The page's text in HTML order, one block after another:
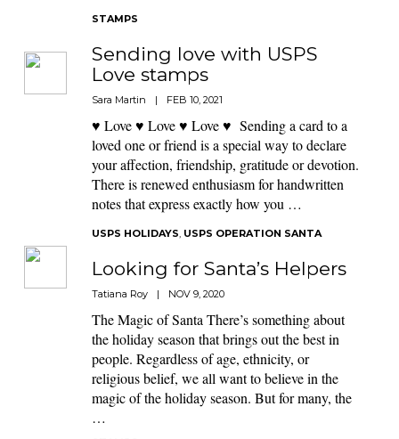
STAMPS
Sending love with USPS
Love stamps
Sara Martin | FEB 10, 2021
♥ Love ♥ Love ♥ Love ♥ Sending a card to a
loved one or friend is a special way to declare
your affection, friendship, gratitude or devotion.
There is renewed enthusiasm for handwritten
notes that express exactly how you …
USPS HOLIDAYS, USPS OPERATION SANTA
Looking for Santa’s Helpers
Tatiana Roy | NOV 9, 2020
The Magic of Santa There’s something about
the holiday season that brings out the best in
people. Regardless of age, ethnicity, or
religious belief, we all want to believe in the
magic of the holiday season. But for many, the
…